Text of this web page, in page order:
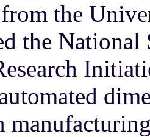
the
the